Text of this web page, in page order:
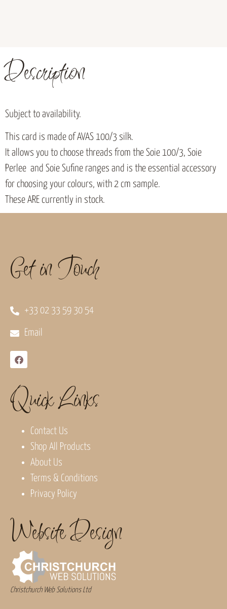
Description
Subject to availability.
This card is made of AVAS 100/3 silk.
It allows you to choose threads from the Soie 100/3, Soie
Perlee and Soie Sufine ranges and is the essential accessory
for choosing your colours, with 2 cm sample.
These ARE currently in stock.
Get in Touch
+33 02 33 59 30 54
Email
Quick Links
Contact Us
Shop All Products
About Us
Terms & Conditions
Privacy Policy
Website Design
Christchurch Web Solutions Ltd